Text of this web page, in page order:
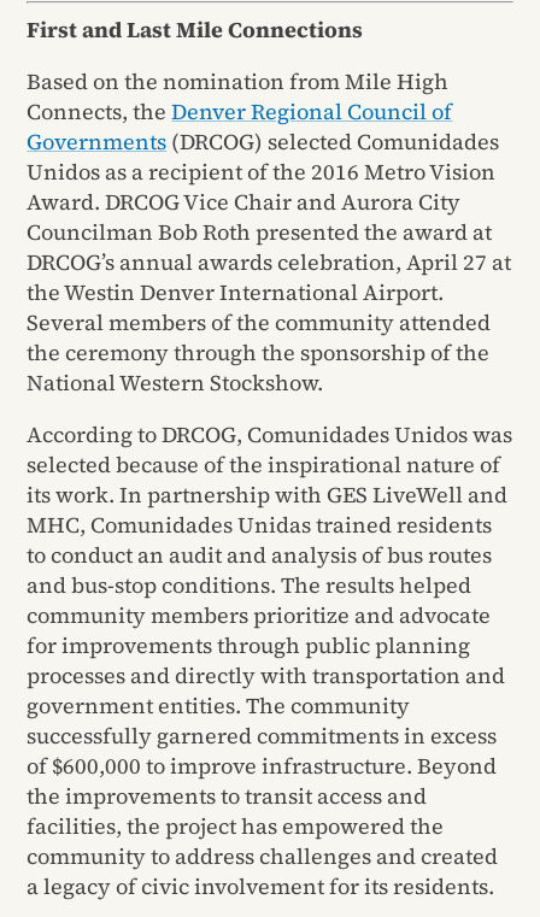
First and Last Mile Connections
Based on the nomination from Mile High
Connects, theDenver Regional Council of
Governments (DRCOG) selected Comunidades
Unidos as a recipient of the 2016 Metro Vision
Award. DRCOG Vice Chair and Aurora City
Councilman Bob Roth presented the award at
DRCOG’s annual awards celebration, April 27 at
the Westin Denver International Airport.
Several members of the community attended
the ceremony through the sponsorship of the
National Western Stockshow.
According to DRCOG, Comunidades Unidos was
selected because of the inspirational nature of
its work. In partnership with GES LiveWell and
MHC, Comunidades Unidas trained residents
to conduct an audit and analysis of bus routes
and bus-stop conditions. The results helped
community members prioritize and advocate
for improvements through public planning
processes and directly with transportation and
government entities. The community
successfully garnered commitments in excess
of $600,000 to improve infrastructure. Beyond
the improvements to transit access and
facilities, the project has empowered the
community to address challenges and created
a legacy of civic involvement for its residents.